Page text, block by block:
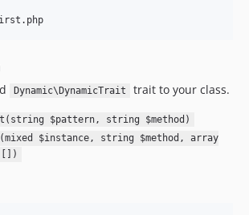
Dynamic\DynamicTrait trait to your class.
$pattern, string $method)
$instance, string $method, array
[])